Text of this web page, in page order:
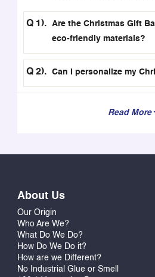
Are the Christmas Gift
eco-friendly materials?
Can I personalize my
Read More
About Us
Our Origin
Who Are We?
What Do We Do?
How Do We Do it?
How are we Different?
No Industrial Glue or Smell